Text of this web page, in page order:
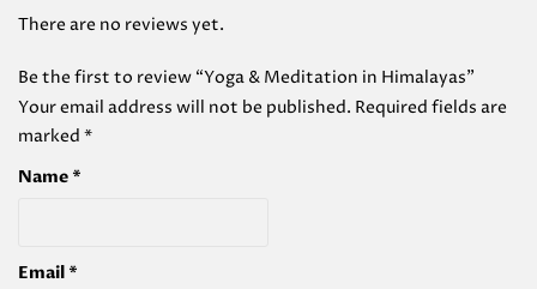
There are no reviews yet.
Be the first to review “Yoga & Meditation in Himalayas”
Your email address will not be published. Required fields are
marked *
Name *
Email *